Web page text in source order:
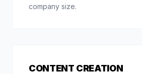
company size.
CONTENT CREATION